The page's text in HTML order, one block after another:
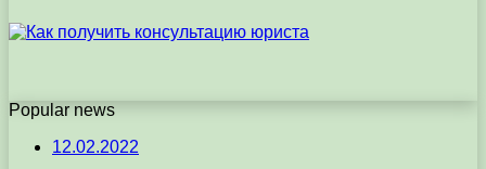
Popular news
12.02.2022